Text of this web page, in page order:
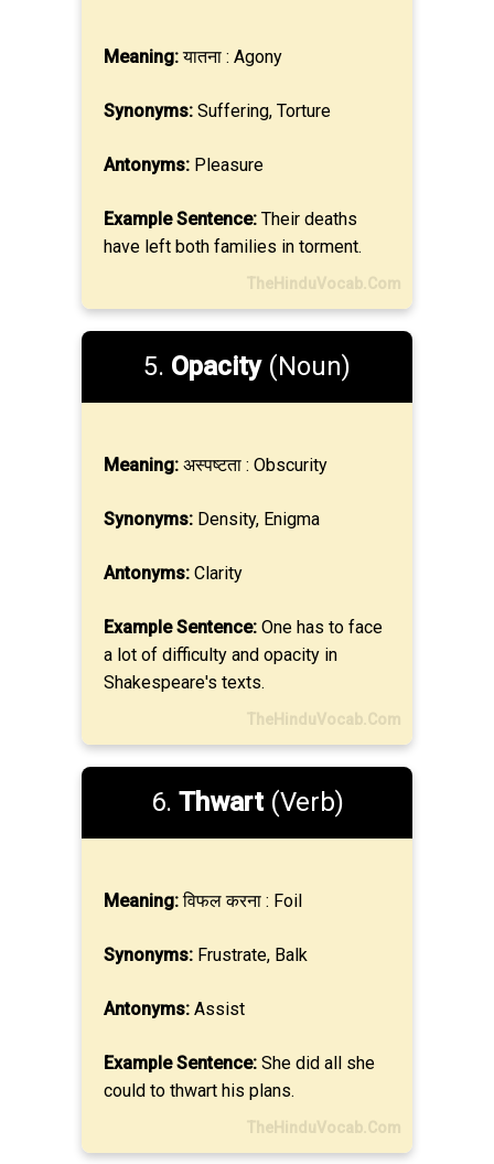
Meaning:यातना : Agony
Synonyms: Suffering, Torture
Antonyms: Pleasure
Example Sentence: Their deaths
have left both families in torment.
TheHinduVocab.Com
5. Opacity(Noun)
Meaning: अस्पष्टता : Obscurity
Synonyms: Density, Enigma
Antonyms: Clarity
Example Sentence: One has to face
a lot of difficulty and opacity in
Shakespeare's texts.
TheHinduVocab.Com
6. Thwart(Verb)
Meaning:विफल करना : Foil
Synonyms: Frustrate, Balk
Antonyms: Assist
Example Sentence: She did all she
could to thwart his plans.
TheHinduVocab.Com